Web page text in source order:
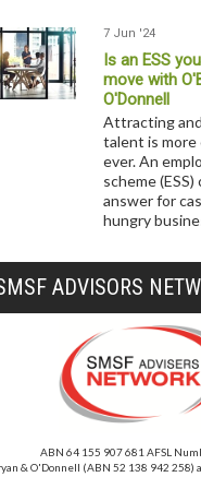
7 Jun '24
Is an ESS
move with
O'Donnell
Attracting
talent is more
ever. An
scheme
answer for
hungry
ADVISORS
ABN 64 155 907 681 AFSL
& O'Donnell (ABN 52 138 942 258)